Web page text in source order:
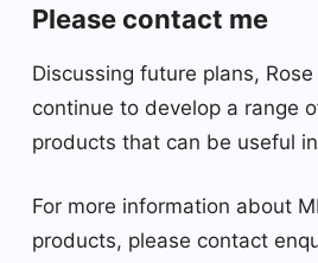
Please contact me
Discussing future plans,
continue to develop a range
products that can be useful
For more information about
products, please contact